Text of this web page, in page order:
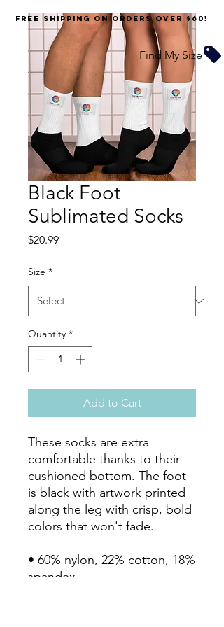
Black Foot
Sublimated Socks
$20.99Price
Size *
Quantity *
Add to Cart
These socks are extra
comfortable thanks to their
cushioned bottom. The foot
is black with artwork printed
along the leg with crisp, bold
colors that won't fade.
• 60% nylon, 22% cotton, 18%
spandex
FREE SHIPPING on orders over $60!
Find My Size